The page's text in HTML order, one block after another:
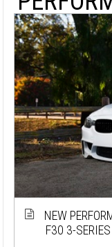
NEW
F30 3-